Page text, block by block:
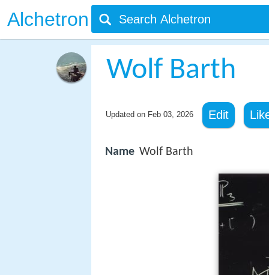
Alchetron
Wolf Barth
Updated on Feb 03, 2026 Edit
Name Wolf Barth